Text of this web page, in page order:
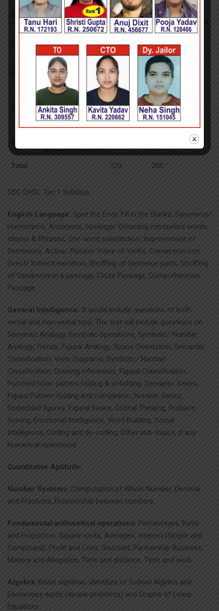
Section Subject
No of
Questions
Max
Marks
Exam
Duration
Intelligence
25 50
minutes
General
Awareness
25 50
Quantitative
Aptitude (Basic
Arithmetic Skill)
25 50
(Basic Knowledge)
Total 100 200
SSC CHSL Tier 1 Syllabus
English Language: Spot the Error, Fill in the Blanks, Synonyms/
Homonyms, Antonyms, Spellings/ Detecting misspelled words,
Idioms & Phrases, One-word substitution, Improvement of
Sentences, Active/ Passive Voice of Verbs, Conversion into
Direct/ Indirect narration, Shuffling of Sentence parts, Shuffling
of Sentences in a passage, Cloze Passage, Comprehension
Passage.
General Intelligence: It would include questions of both
verbal and non-verbal type. The test will include questions on
Semantic Analogy, Symbolic operations, Symbolic/ Number
Analogy, Trends, Figural Analogy, Space Orientation, Semantic
Classification, Venn Diagrams, Symbolic/ Number
Classification, Drawing inferences, Figural Classification,
Punched hole/ pattern folding & unfolding, Semantic Series,
Figural Pattern-folding and completion, Number Series,
Embedded figures, Figural Series, Critical Thinking, Problem
Solving, Emotional Intelligence, Word Building, Social
Intelligence, Coding and de-coding, Other sub-topics, if any
Numerical operations.
Quantitative Aptitude:
Number Systems: Computation of Whole Number, Decimal
and Fractions, Relationship between numbers.
Fundamental arithmetical operations: Percentages, Ratio
and Proportion, Square roots, Averages, Interest (Simple and
Compound), Profit and Loss, Discount, Partnership Business,
Mixture and Allegation, Time and distance, Time and work.
Algebra: Basic algebraic identities of School Algebra and
Elementary surds (simple problems) and Graphs of Linear
Equations.